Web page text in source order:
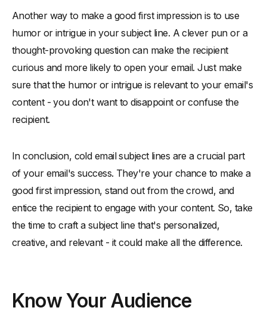
Another way to make a good first impression is to use
humor or intrigue in your subject line. A clever pun or a
thought-provoking question can make the recipient
curious and more likely to open your email. Just make
sure that the humor or intrigue is relevant to your email's
content - you don't want to disappoint or confuse the
recipient.
In conclusion, cold email subject lines are a crucial part
of your email's success. They're your chance to make a
good first impression, stand out from the crowd, and
entice the recipient to engage with your content. So, take
the time to craft a subject line that's personalized,
creative, and relevant - it could make all the difference.
Know Your Audience